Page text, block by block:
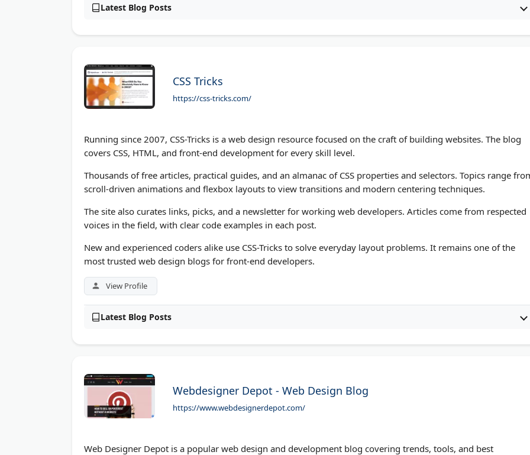
Latest Blog Posts
CSS Tricks
https://css-tricks.com/
Running since 2007, CSS-Tricks is a web design resource focused on the craft of building websites. The blog
covers CSS, HTML, and front-end development for every skill level.
Thousands of free articles, practical guides, and an almanac of CSS properties and selectors. Topics range
scroll-driven animations and flexbox layouts to view transitions and modern centering techniques.
The site also curates links, picks, and a newsletter for working web developers. Articles come from respected
voices in the field, with clear code examples in each post.
New and experienced coders alike use CSS-Tricks to solve everyday layout problems. It remains one of the
most trusted web design blogs for front-end developers.
View Profile
Latest Blog Posts
Webdesigner Depot - Web Design Blog
https://www.webdesignerdepot.com/
Web Designer Depot is a popular web design and development blog covering trends, tools, and best